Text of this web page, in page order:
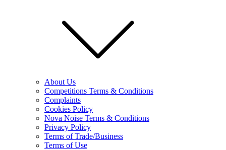
About Us
Competitions Terms & Conditions
Complaints
Cookies Policy
Nova Noise Terms & Conditions
Privacy Policy
Terms of Trade/Business
Terms of Use